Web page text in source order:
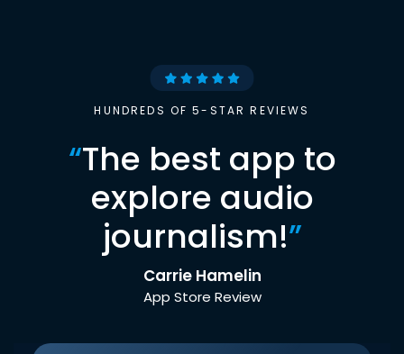
HUNDREDS OF 5-STAR REVIEWS
“The best app to
explore audio
journalism!”
Carrie Hamelin
App Store Review